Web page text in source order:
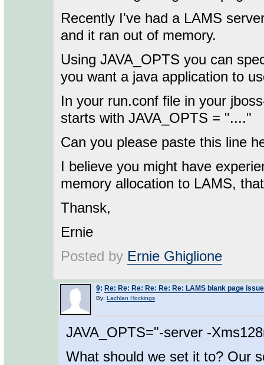
Recently I've had a LAMS
and it ran out of memory.
Using JAVA_OPTS you can
you want a java application to
In your run.conf file in your
starts with JAVA_OPTS = "...."
Can you please paste this line
I believe you might have
memory allocation to LAMS,
Thansk,
Ernie
Posted by Ernie Ghiglione
9: Re: Re: Re: Re: Re: Re: LAMS blank page issue
By: Lachlan Hockings
JAVA_OPTS="-server -
What should we set it to? Our